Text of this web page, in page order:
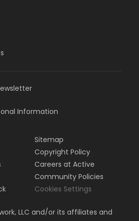
Information
Sitemap
Copyright Policy
Careers at Active
Community Policies
Cookies Settings
LLC and/or its affiliates and